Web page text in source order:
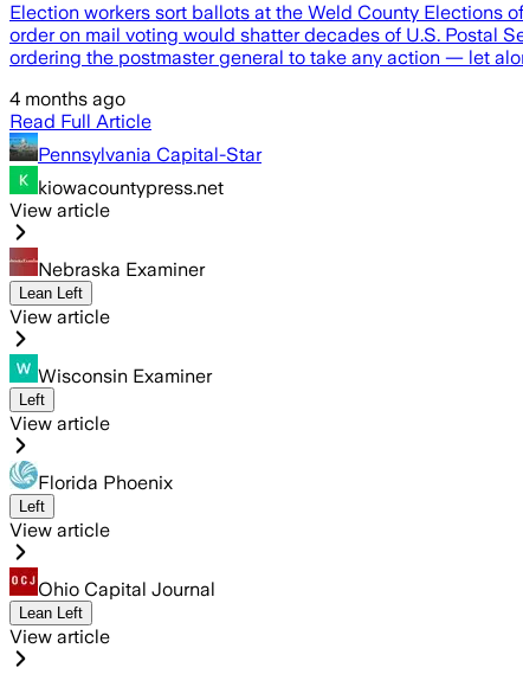
Election workers sort ballots at the Weld County Elections
order on mail voting would shatter decades of U.S. Postal
ordering the postmaster general to take any action — let
4 months ago
Read Full Article
Pennsylvania Capital-Star
kiowacountypress.net
View article
Nebraska Examiner
Lean Left
View article
Wisconsin Examiner
Left
View article
Florida Phoenix
Left
View article
Ohio Capital Journal
Lean Left
View article